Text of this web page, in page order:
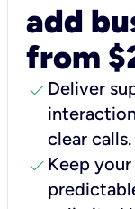
add
from
check Deliver
clear calls.
check Keep